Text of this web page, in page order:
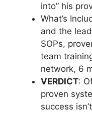
into” his
What’s
and the
SOPs,
team
network, 6
VERDICT:
proven
success